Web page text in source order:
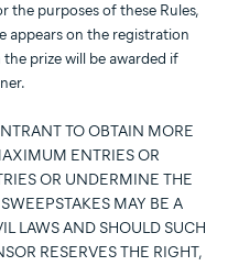
the purposes of these Rules,
appears on the registration
prize will be awarded if
TO OBTAIN MORE
ENTRIES OR
OR UNDERMINE THE
MAY BE A
LAWS AND SHOULD SUCH
RESERVES THE RIGHT,